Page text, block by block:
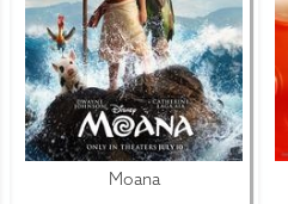
Moana